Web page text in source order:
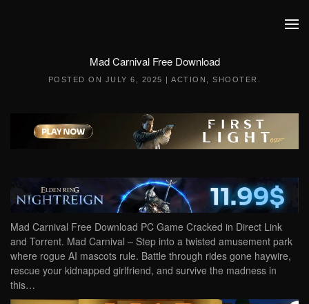
Mad Carnival Free Download
POSTED ON JULY 6, 2025 |ACTION ,SHOOTER
Mad Carnival Free Download PC Game Cracked in Direct Link
and Torrent. Mad Carnival – Step into a twisted amusement park
where rogue AI mascots rule. Battle through rides gone haywire,
rescue your kidnapped girlfriend, and survive the madness in
this…